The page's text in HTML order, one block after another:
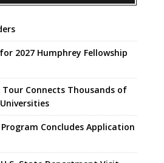
2027 Humphrey Fellowship
Tour Connects Thousands of
Concludes Application